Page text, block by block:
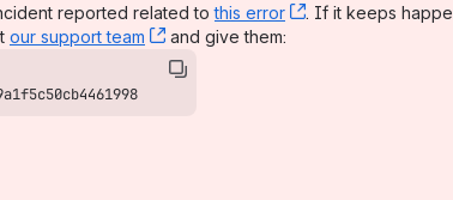
reported related tothis error , (opens new
. If it keeps
our support team , (opens new window)
and give them: